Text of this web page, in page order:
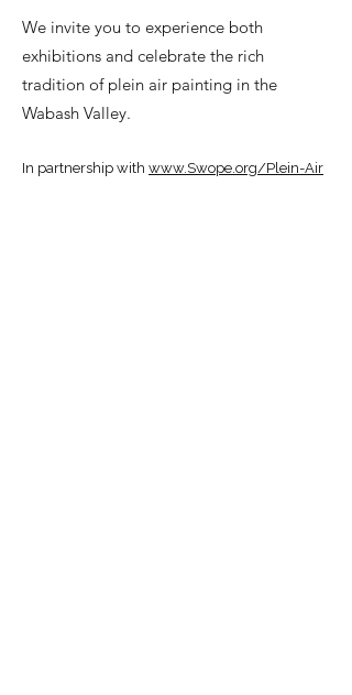
We invite you to experience both
exhibitions and celebrate the rich
tradition of plein air painting in the
Wabash Valley.
In partnership with www.Swope.org/Plein-Air